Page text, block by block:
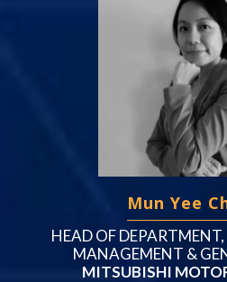
Mun Yee
HEAD OF
MANAGEMENT &
MITSUBISHI